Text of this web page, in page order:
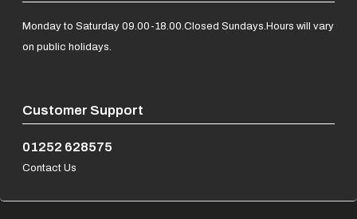
Customer Support
01252 628575
Contact Us
Monday to Saturday 09.00-18.00.Closed Sundays.Hours will vary
on public holidays.